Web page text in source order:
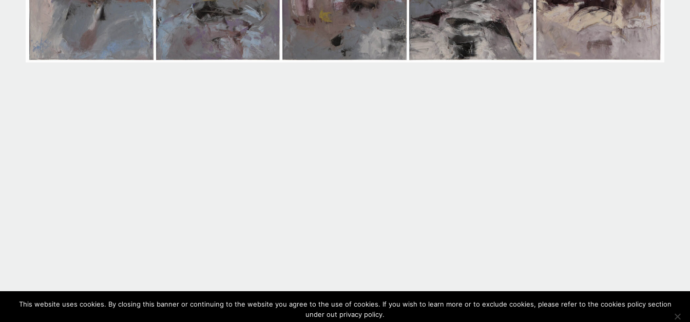
#553, 2020
Oil on canvas, 60 x 50cm, 23.6 x 19.7 in(each panel)
This website uses cookies. By closing this banner or continuing to the website you agree to the use of cookies. If you wish to learn more or to exclude cookies, please refer to the cookies policy section
under out privacy policy.